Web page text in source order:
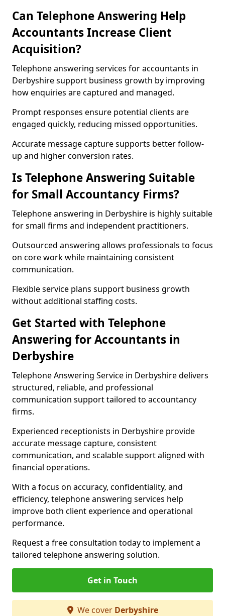
Can Telephone Answering Help
Accountants Increase Client
Acquisition?
Telephone answering services for accountants in
Derbyshire support business growth by improving
how enquiries are captured and managed.
Prompt responses ensure potential clients are
engaged quickly, reducing missed opportunities.
Accurate message capture supports better follow-
up and higher conversion rates.
Is Telephone Answering Suitable
for Small Accountancy Firms?
Telephone answering in Derbyshire is highly suitable
for small firms and independent practitioners.
Outsourced answering allows professionals to focus
on core work while maintaining consistent
communication.
Flexible service plans support business growth
without additional staffing costs.
Get Started with Telephone
Answering for Accountants in
Derbyshire
Telephone Answering Service in Derbyshire delivers
structured, reliable, and professional
communication support tailored to accountancy
firms.
Experienced receptionists in Derbyshire provide
accurate message capture, consistent
communication, and scalable support aligned with
financial operations.
With a focus on accuracy, confidentiality, and
efficiency, telephone answering services help
improve both client experience and operational
performance.
Request a free consultation today to implement a
tailored telephone answering solution.
Get in Touch
We cover Derbyshire